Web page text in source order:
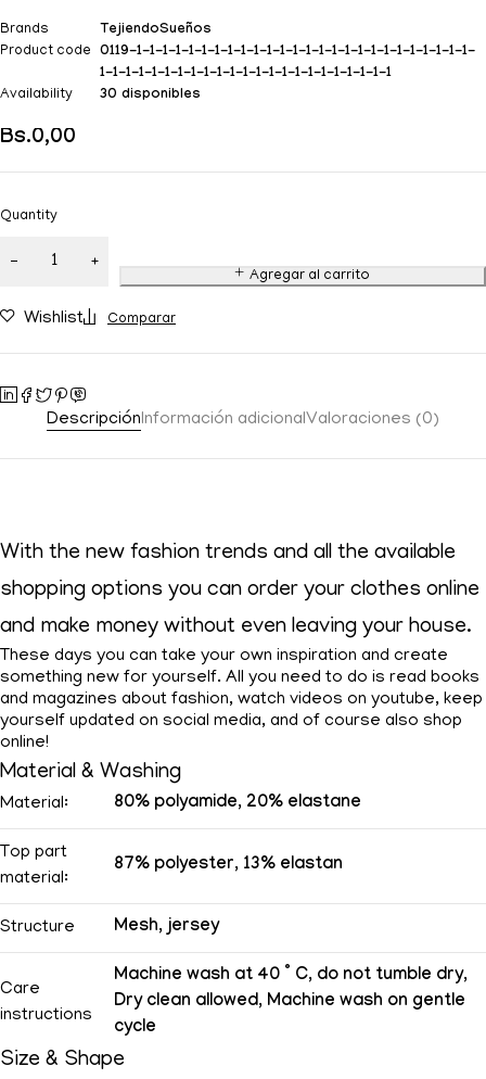
Brands TejiendoSueños
Product code 0119-1-1-1-1-1-1-1-1-1-1-1-1-1-1-1-1-1-1-1-1-1-1-1-1-1-1-
1-1-1-1-1-1-1-1-1-1-1-1-1-1-1-1-1-1-1-1-1-1-1
Availability 30 disponibles
Bs.0,00
Quantity
Agregar al carrito
Wishlist Comparar
DescripciónInformación adicionalValoraciones (0)
With the new fashion trends and all the available
shopping options you can order your clothes online
and make money without even leaving your house.
These days you can take your own inspiration and create
something new for yourself. All you need to do is read books
and magazines about fashion, watch videos on youtube, keep
yourself updated on social media, and of course also shop
online!
Material & Washing
Material: 80% polyamide, 20% elastane
Top part
material:
87% polyester, 13% elastan
Structure Mesh, jersey
Care
instructions
Machine wash at 40 ° C, do not tumble dry,
Dry clean allowed, Machine wash on gentle
cycle
Size & Shape